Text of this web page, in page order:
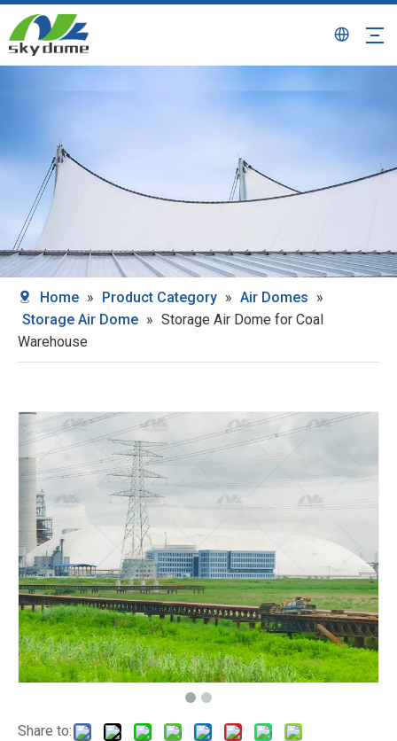
Home » Product Category » Air Domes »
Storage Air Dome » Storage Air Dome for Coal
Warehouse
Share to: